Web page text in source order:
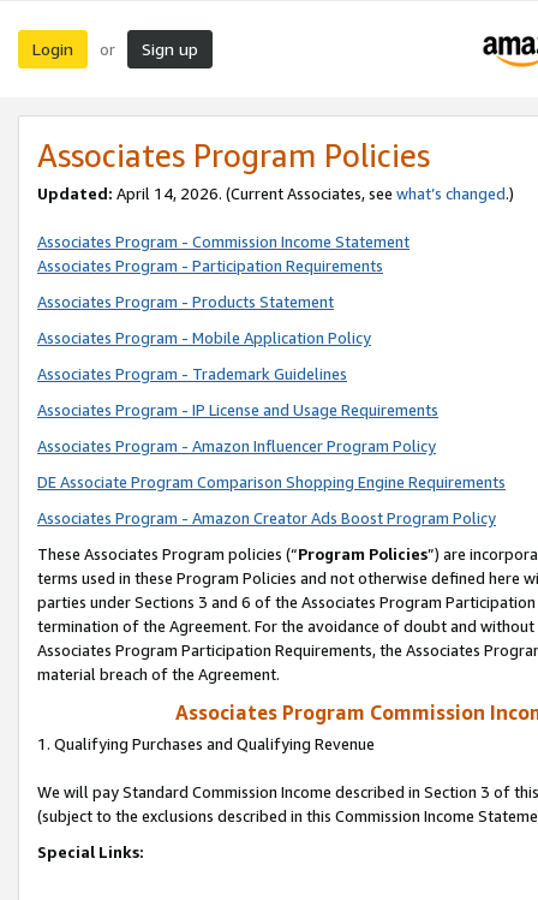
Login or Sign up
Associates Program Policies
Updated: April 14, 2026. (Current Associates, see what’s changed.)
Associates Program - Commission Income Statement
Associates Program - Participation Requirements
Associates Program - Products Statement
Associates Program - Mobile Application Policy
Associates Program - Trademark Guidelines
Associates Program - IP License and Usage Requirements
Associates Program - Amazon Influencer Program Policy
DE Associate Program Comparison Shopping Engine Requirements
Associates Program - Amazon Creator Ads Boost Program Policy
These Associates Program policies (“Program Policies”) are
terms used in these Program Policies and not otherwise defined
parties under Sections 3 and 6 of the Associates Program
termination of the Agreement. For the avoidance of doubt and
Associates Program Participation Requirements, the Associates
material breach of the Agreement.
Associates Program Commission
1. Qualifying Purchases and Qualifying Revenue
We will pay Standard Commission Income described in Section 3 of
(subject to the exclusions described in this Commission Income
Special Links: